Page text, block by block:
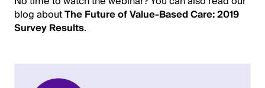
blog aboutThe Future of Value-Based Care: 2019
Survey Results.